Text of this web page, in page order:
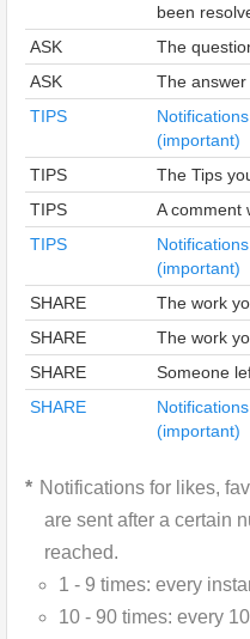
been
ASK
The
ASK
The
TIPS
(important)
TIPS
The Tips
TIPS
A comment
TIPS
(important)
SHARE
The work
SHARE
The work
SHARE
Someone
SHARE
(important)
Notifications for likes,
are sent after a certain
reached.
1 - 9 times: every
10 - 90 times: every